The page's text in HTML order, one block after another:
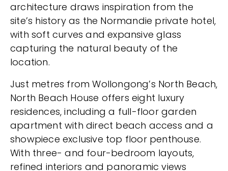
architecture draws inspiration from the
site’s history as the Normandie private hotel,
with soft curves and expansive glass
capturing the natural beauty of the
location.
Just metres from Wollongong’s North Beach,
North Beach House offers eight luxury
residences, including a full-floor garden
apartment with direct beach access and a
showpiece exclusive top floor penthouse.
With three- and four-bedroom layouts,
refined interiors and panoramic views